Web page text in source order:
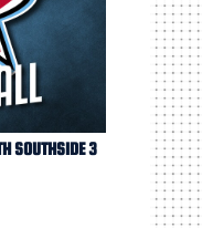
SOUTHSIDE 3